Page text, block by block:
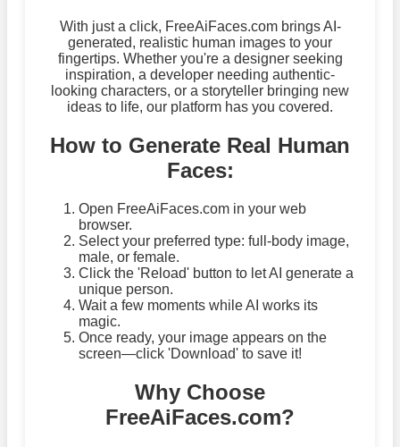
With just a click, FreeAiFaces.com brings AI-
generated, realistic human images to your
fingertips. Whether you're a designer seeking
inspiration, a developer needing authentic-
looking characters, or a storyteller bringing new
ideas to life, our platform has you covered.
How to Generate Real Human
Faces:
Open FreeAiFaces.com in your web
browser.
Select your preferred type: full-body image,
male, or female.
Click the 'Reload' button to let AI generate a
unique person.
Wait a few moments while AI works its
magic.
Once ready, your image appears on the
screen—click 'Download' to save it!
Why Choose
FreeAiFaces.com?